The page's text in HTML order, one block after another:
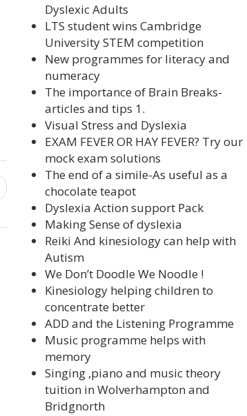
Dyslexic Adults
LTS student wins Cambridge
University STEM competition
New programmes for literacy and
numeracy
The importance of Brain Breaks-
articles and tips 1.
Visual Stress and Dyslexia
EXAM FEVER OR HAY FEVER? Try our
mock exam solutions
The end of a simile-As useful as a
chocolate teapot
Dyslexia Action support Pack
Making Sense of dyslexia
Reiki And kinesiology can help with
Autism
We Don’t Doodle We Noodle !
Kinesiology helping children to
concentrate better
ADD and the Listening Programme
Music programme helps with
memory
Singing ,piano and music theory
tuition in Wolverhampton and
Bridgnorth